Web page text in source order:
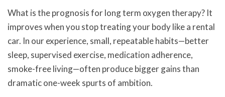
What is the prognosis for long term oxygen therapy? It
improves when you stop treating your body like a rental
car. In our experience, small, repeatable habits—better
sleep, supervised exercise, medication adherence,
smoke-free living—often produce bigger gains than
dramatic one-week spurts of ambition.